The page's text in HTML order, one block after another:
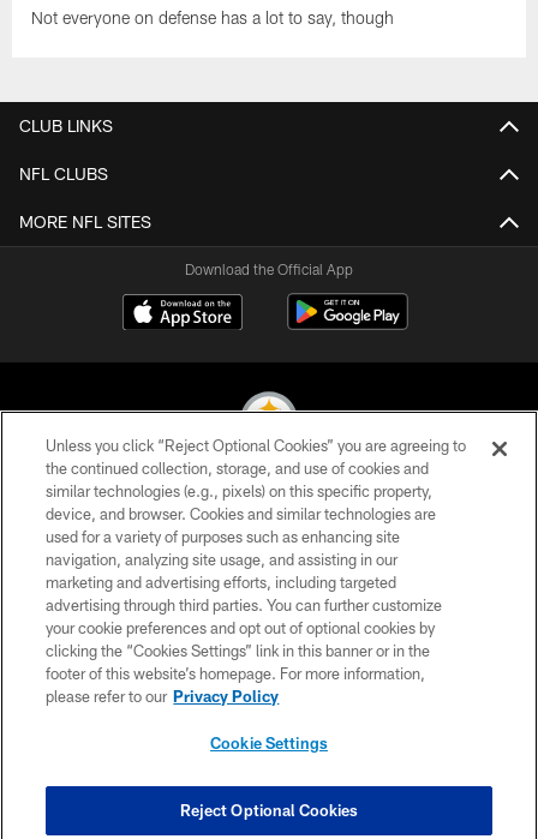
Not everyone on defense has a lot to say, though
CLUB LINKS
NFL CLUBS
MORE NFL SITES
Download the Official App
© 2026 Pittsburgh Steelers. All Rights Reserved
PRIVACY POLICY
TERMS OF USE
ACCESSIBILITY
CONTACT US
SITE MAP
COOKIE SETTINGS
Unless you click “Reject Optional Cookies” you are agreeing to
the continued collection, storage, and use of cookies and
similar technologies (e.g., pixels) on this specific property,
device, and browser. Cookies and similar technologies are
used for a variety of purposes such as enhancing site
navigation, analyzing site usage, and assisting in our
marketing and advertising efforts, including targeted
advertising through third parties. You can further customize
your cookie preferences and opt out of optional cookies by
clicking the “Cookies Settings” link in this banner or in the
footer of this website’s homepage. For more information,
please refer to our Privacy Policy
Cookie Settings
Reject Optional Cookies